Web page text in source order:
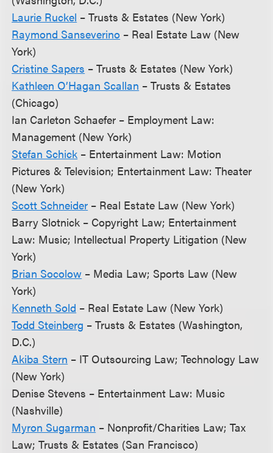
Laurie Ruckel – Trusts & Estates (New York)
Raymond Sanseverino – Real Estate Law (New
York)
Cristine Sapers – Trusts & Estates (New York)
Kathleen O’Hagan Scallan – Trusts & Estates
(Chicago)
Ian Carleton Schaefer – Employment Law:
Management (New York)
Stefan Schick – Entertainment Law: Motion
Pictures & Television; Entertainment Law: Theater
(New York)
Scott Schneider – Real Estate Law (New York)
Barry Slotnick – Copyright Law; Entertainment
Law: Music; Intellectual Property Litigation (New
York)
Brian Socolow – Media Law; Sports Law (New
York)
Kenneth Sold – Real Estate Law (New York)
Todd Steinberg – Trusts & Estates (Washington,
D.C.)
Akiba Stern – IT Outsourcing Law; Technology Law
(New York)
Denise Stevens – Entertainment Law: Music
(Nashville)
Myron Sugarman – Nonprofit/Charities Law; Tax
Law; Trusts & Estates (San Francisco)